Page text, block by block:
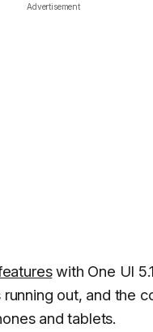
Advertisement
with One UI
out, and the
and tablets.